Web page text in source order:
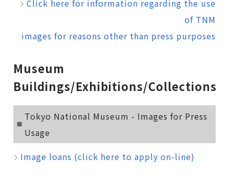
Click here for information regarding the use
of TNM
images for reasons other than press purposes
Museum
Buildings/Exhibitions/Collections
Tokyo National Museum - Images for Press
Usage
Image loans (click here to apply on-line)